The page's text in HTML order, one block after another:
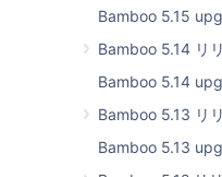
Bamboo 5.15
Bamboo 5.14 リ
Bamboo 5.14
Bamboo 5.13 リ
Bamboo 5.13
If you've
images to
Creating a
Notes for
Bamboo prior to
You will